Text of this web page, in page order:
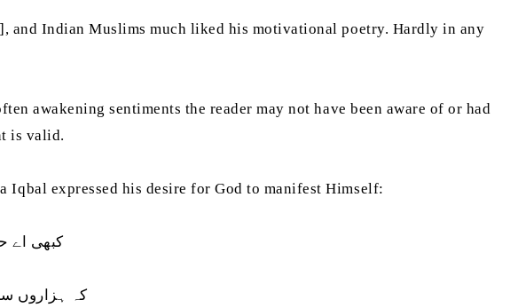
and Indian Muslims much liked his motivational poetry. Hardly in any
awakening sentiments the reader may not have been aware of or had
is valid.
Iqbal expressed his desire for God to manifest Himself:
کہ ہزاروں